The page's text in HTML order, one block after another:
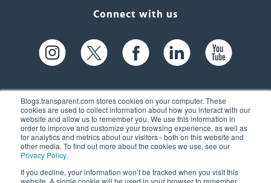
Blogs.transparent.com stores cookies on your computer. These
cookies are used to collect information about how you interact with our
website and allow us to remember you. We use this information in
order to improve and customize your browsing experience, as well as
for analytics and metrics about our visitors - both on this website and
other media. To find out more about the cookies we use, see our
Privacy Policy.
If you decline, your information won’t be tracked when you visit this
website. A single cookie will be used in your browser to remember
Connect with us
61 Spit Brook Rd, Suite 104,
Nashua, NH 03060 USA